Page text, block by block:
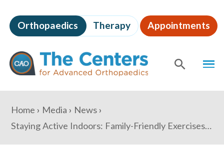
to
page
content
The
Centers
for
Advanced
Orthopaedics Therapy Appointments
Content
You
are
here:
Home Media
News
Staying Active Indoors: Family-Friendly Exercises for the Holiday Season